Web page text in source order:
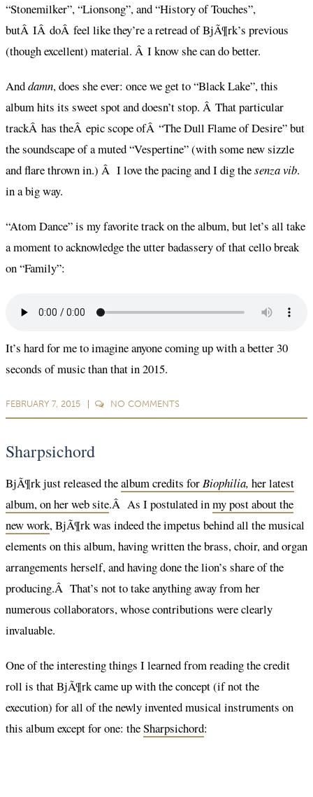
“Stonemilker”, “Lionsong”, and “History of Touches”,
butÂ IÂ doÂ feel like they’re a retread of BjÃ¶rk’s previous
(though excellent) material. Â I know she can do better.
Anddamn, does she ever: once we get to “Black Lake”, this
album hits its sweet spot and doesn’t stop. Â That particular
trackÂ has theÂ epic scope ofÂ “The Dull Flame of Desire” but
the soundscape of a muted “Vespertine” (with some new sizzle
and flare thrown in.) Â I love the pacing and I dig thesenza vib.
in a big way.
“Atom Dance” is my favorite track on the album, but let’s all take
a moment to acknowledge the utter badassery of that cello break
on “Family”:
It’s hard for me to imagine anyone coming up with a better 30
seconds of music than that in 2015.
FEBRUARY 7, 2015 NO COMMENTS
Sharpsichord
BjÃ¶rk just released thealbum credits forBiophilia, her latest
album, on her web site.Â As I postulated inmy post about the
new work, BjÃ¶rk was indeed the impetus behind all the musical
elements on this album, having written the brass, choir, and organ
arrangements herself, and having done the lion’s share of the
producing.Â That’s not to take anything away from her
numerous collaborators, whose contributions were clearly
invaluable.
One of the interesting things I learned from reading the credit
roll is that BjÃ¶rk came up with the concept (if not the
execution) for all of the newly invented musical instruments on
this album except for one: theSharpsichord: